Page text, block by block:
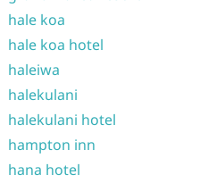
hale koa
hale koa hotel
haleiwa
halekulani
halekulani hotel
hampton inn
hana hotel